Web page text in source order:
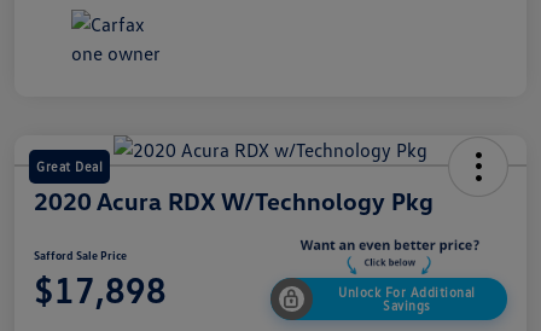
Great Deal
2020 Acura RDX W/Technology Pkg
Safford Sale Price
$17,898
Unlock For Additional
Savings